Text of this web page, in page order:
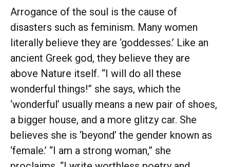
Arrogance of the soul is the cause of
disasters such as feminism. Many women
literally believe they are ‘goddesses.’ Like an
ancient Greek god, they believe they are
above Nature itself. “I will do all these
wonderful things!” she says, which the
‘wonderful’ usually means a new pair of shoes,
a bigger house, and a more glitzy car. She
believes she is ‘beyond’ the gender known as
‘female.’ “I am a strong woman,” she